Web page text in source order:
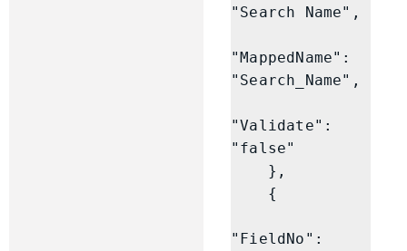
"Search Name",
"MappedName":
"Search_Name",
"Validate":
"false"
"FieldNo":